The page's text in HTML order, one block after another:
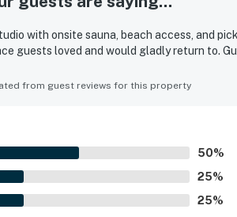
with onsite sauna, beach access, and
guests loved and would gladly return to.
from guest reviews for this property
50%
25%
25%